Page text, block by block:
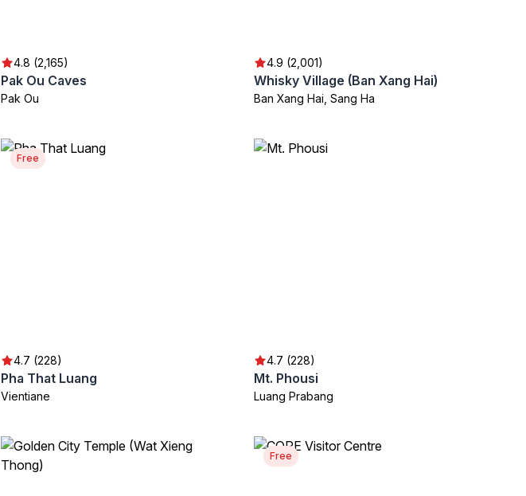
4.8 (2,165)
Pak Ou Caves
Pak Ou
4.9 (2,001)
Whisky Village (Ban Xang Hai)
Ban Xang Hai, Sang Ha
Free
4.7 (228)
Pha That Luang
Vientiane
4.7 (228)
Mt. Phousi
Luang Prabang
Free